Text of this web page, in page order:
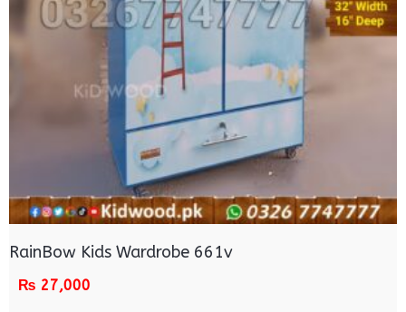
RainBow Kids Wardrobe 661v
₨ 27,000